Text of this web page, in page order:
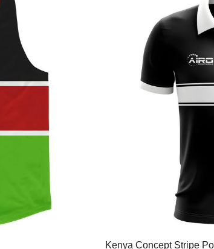
Kenya Concept Stripe